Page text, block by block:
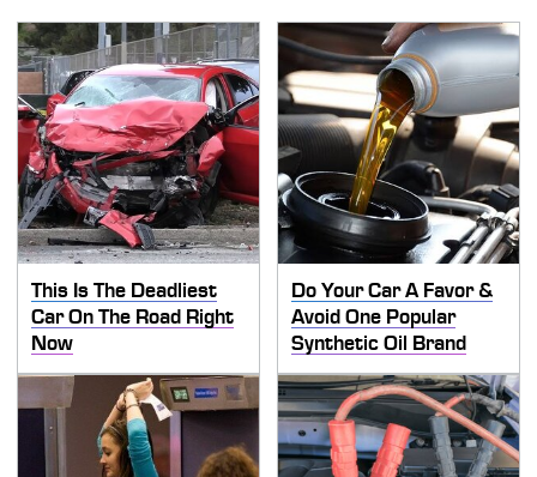
This Is The Deadliest
Car On The Road Right
Now
Do Your Car A Favor &
Avoid One Popular
Synthetic Oil Brand